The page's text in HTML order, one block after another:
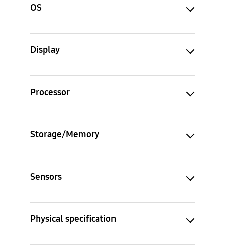
OS
Display
Processor
Storage/Memory
Sensors
Physical specification